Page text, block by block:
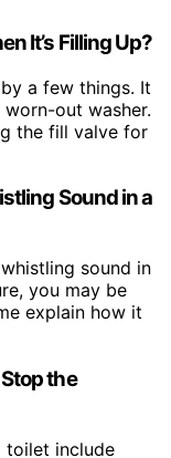
It’s Filling Up?
a few things. It
out washer.
the fill valve for
Sound in a
sound in
you may be
explain how it
the
toilet include